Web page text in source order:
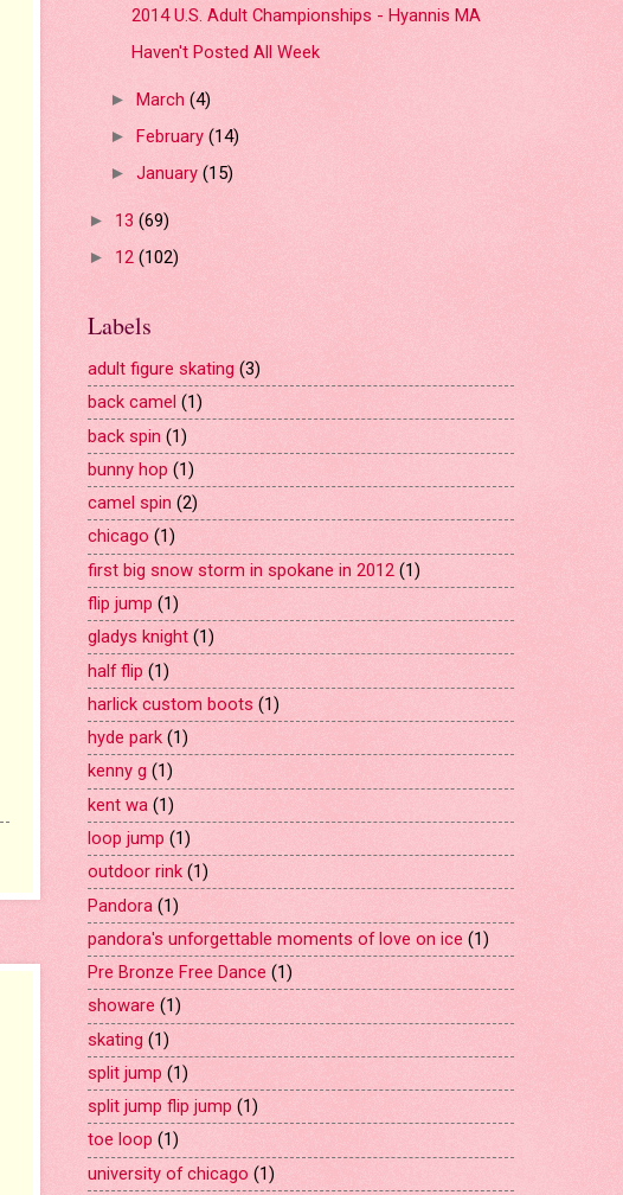
2014 U.S. Adult Championships - Hyannis MA
Haven't Posted All Week
► March (4)
► February (14)
► January (15)
► 13 (69)
► 12 (102)
Labels
adult figure skating (3)
back camel (1)
back spin (1)
bunny hop (1)
camel spin (2)
chicago (1)
first big snow storm in spokane in 2012 (1)
flip jump (1)
gladys knight (1)
half flip (1)
harlick custom boots (1)
hyde park (1)
kenny g (1)
kent wa (1)
loop jump (1)
outdoor rink (1)
Pandora (1)
pandora's unforgettable moments of love on ice (1)
Pre Bronze Free Dance (1)
showare (1)
skating (1)
split jump (1)
split jump flip jump (1)
toe loop (1)
university of chicago (1)